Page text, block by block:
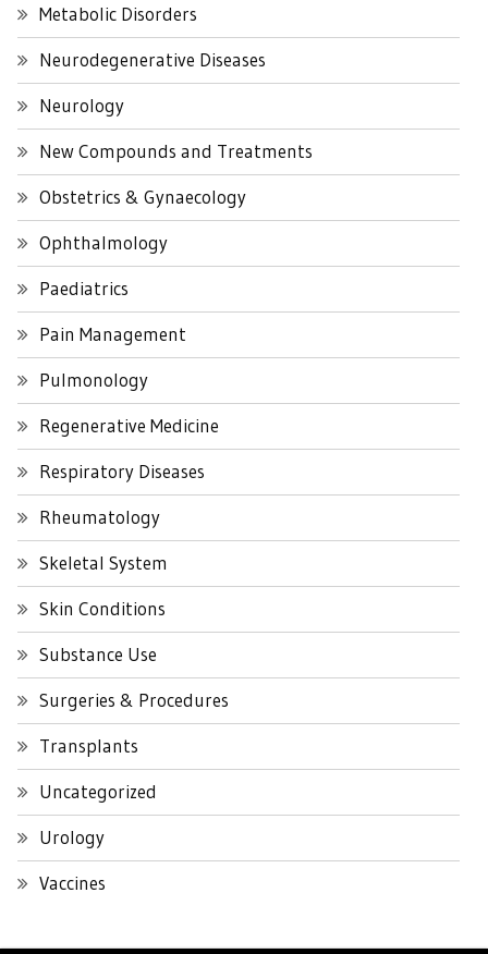
Metabolic Disorders
Neurodegenerative Diseases
Neurology
New Compounds and Treatments
Obstetrics & Gynaecology
Ophthalmology
Paediatrics
Pain Management
Pulmonology
Regenerative Medicine
Respiratory Diseases
Rheumatology
Skeletal System
Skin Conditions
Substance Use
Surgeries & Procedures
Transplants
Uncategorized
Urology
Vaccines